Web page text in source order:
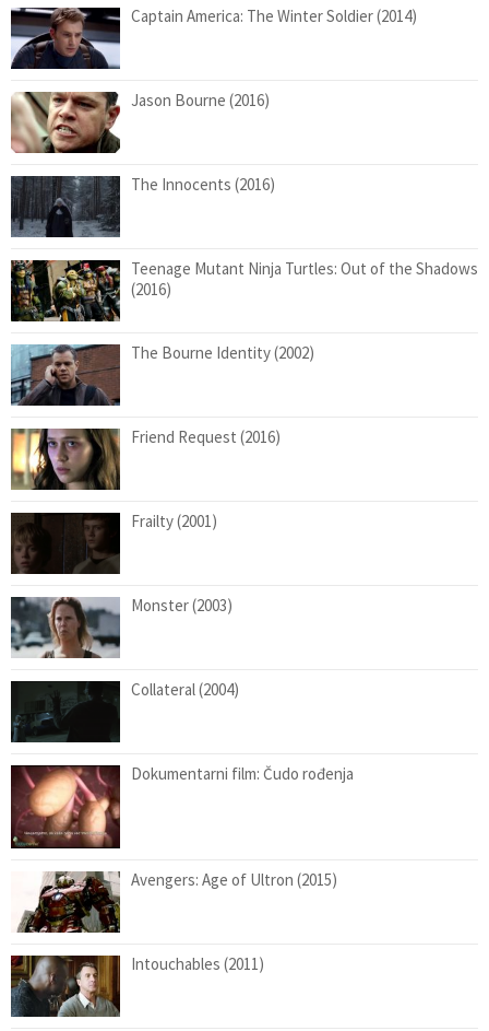
Captain America: The Winter Soldier (2014)
Jason Bourne (2016)
The Innocents (2016)
Teenage Mutant Ninja Turtles: Out of the Shadows
(2016)
The Bourne Identity (2002)
Friend Request (2016)
Frailty (2001)
Monster (2003)
Collateral (2004)
Dokumentarni film: Čudo rođenja
Avengers: Age of Ultron (2015)
Intouchables (2011)